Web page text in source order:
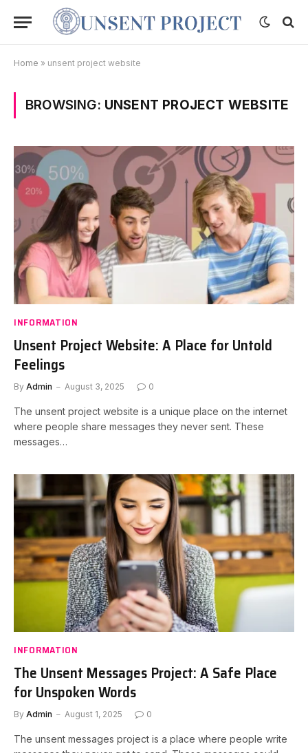
Home » unsent project website
BROWSING: UNSENT PROJECT WEBSITE
INFORMATION
Unsent Project Website: A Place for Untold
Feelings
By Admin August 3, 2025 0
The unsent project website is a unique place on the internet
where people share messages they never sent. These
messages…
INFORMATION
The Unsent Messages Project: A Safe Place
for Unspoken Words
By Admin August 1, 2025 0
The unsent messages project is a place where people write